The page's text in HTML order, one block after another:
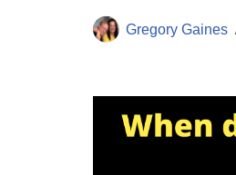
Gregory Gaines